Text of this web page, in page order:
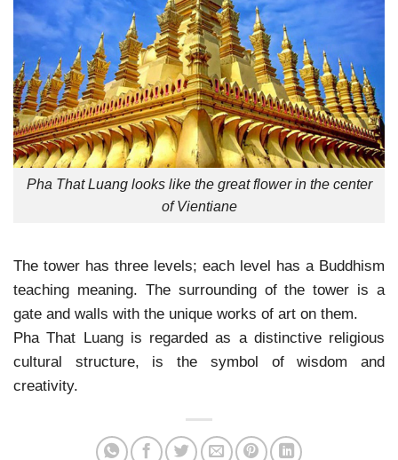
Pha That Luang looks like the great flower in the center
of Vientiane
The tower has three levels; each level has a Buddhism
teaching meaning. The surrounding of the tower is a
gate and walls with the unique works of art on them.
Pha That Luang is regarded as a distinctive religious
cultural structure, is the symbol of wisdom and
creativity.